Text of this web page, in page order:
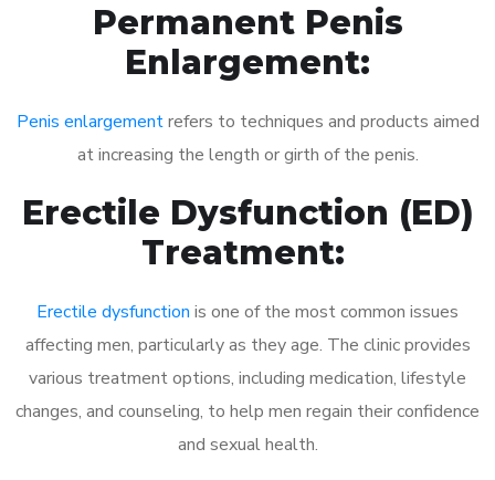
Permanent Penis
Enlargement:
Penis enlargementrefers to techniques and products aimed
at increasing the length or girth of the penis.
Erectile Dysfunction (ED)
Treatment:
Erectile dysfunction is one of the most common issues
affecting men, particularly as they age. The clinic provides
various treatment options, including medication, lifestyle
changes, and counseling, to help men regain their confidence
and sexual health.